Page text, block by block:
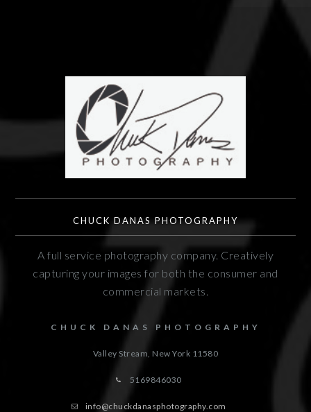
CHUCK DANAS PHOTOGRAPHY
A full service photography company. Creatively
capturing your images for both the consumer and
commercial markets.
CHUCK DANAS PHOTOGRAPHY
Valley Stream, New York 11580
5169846030
info@chuckdanasphotography.com